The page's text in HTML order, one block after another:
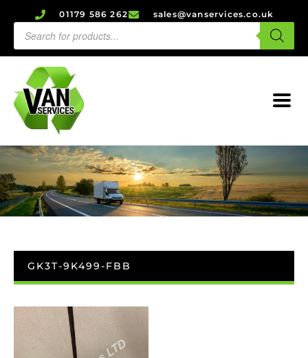
01179 586 262 sales@vanservices.co.uk
GK3T-9K499-FBB